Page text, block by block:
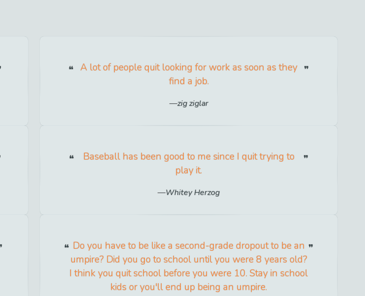
A lot of people quit looking for work as soon as they
find a job.
zig ziglar
Baseball has been good to me since I quit trying to
play it.
Whitey Herzog
Do you have to be like a second-grade dropout to be an
umpire? Did you go to school until you were 8 years old?
I think you quit school before you were 10. Stay in school
kids or you'll end up being an umpire.